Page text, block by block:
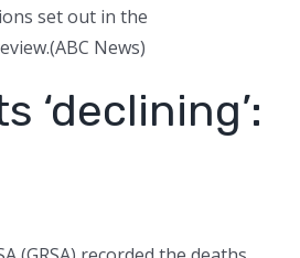
set out in the
(ABC News)
‘declining’: